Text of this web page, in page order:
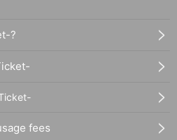
?
fees